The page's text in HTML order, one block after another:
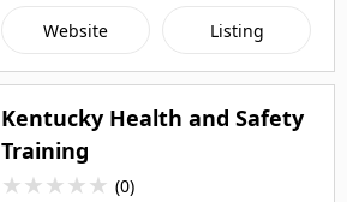
Website Listing
Kentucky Health and Safety
Training
★★★★★ (0)